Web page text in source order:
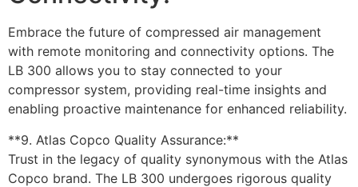
Embrace the future of compressed air management
with remote monitoring and connectivity options. The
LB 300 allows you to stay connected to your
compressor system, providing real-time insights and
enabling proactive maintenance for enhanced reliability.
**9. Atlas Copco Quality Assurance:**
Trust in the legacy of quality synonymous with the Atlas
Copco brand. The LB 300 undergoes rigorous quality